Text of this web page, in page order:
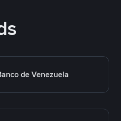
de Venezuela